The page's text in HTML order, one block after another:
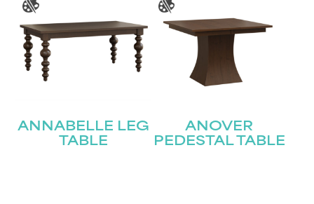
ANNABELLE LEG
TABLE
ANOVER
PEDESTAL TABLE